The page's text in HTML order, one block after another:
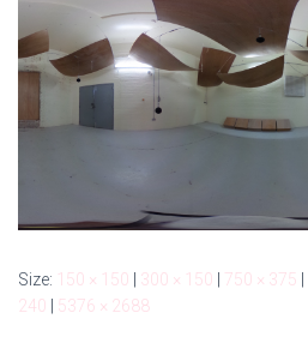
Size: 150 × 150 300 × 150 750 × 375
240
5376 × 2688